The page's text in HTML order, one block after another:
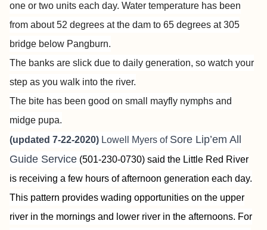
one or two units each day. Water temperature has been
from about 52 degrees at the dam to 65 degrees at 305
bridge below Pangburn.
The banks are slick due to daily generation, so watch your
step as you walk into the river.
The bite has been good on small mayfly nymphs and
midge pupa.
(updated 7-22-2020) Lowell Myers of Sore Lip’em All
Guide Service (501-230-0730) said the Little Red River
is receiving a few hours of afternoon generation each day.
This pattern provides wading opportunities on the upper
river in the mornings and lower river in the afternoons. For